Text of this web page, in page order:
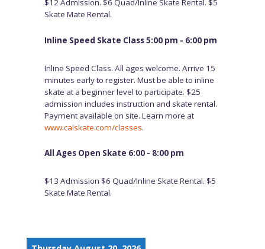
$12 Admission. $6 Quad/Inline Skate Rental. $5
Skate Mate Rental.
Inline Speed Skate Class 5:00 pm - 6:00 pm
Inline Speed Class. All ages welcome. Arrive 15
minutes early to register. Must be able to inline
skate at a beginner level to participate. $25
admission includes instruction and skate rental.
Payment available on site. Learn more at
www.calskate.com/classes.
All Ages Open Skate 6:00 - 8:00 pm
$13 Admission $6 Quad/Inline Skate Rental. $5
Skate Mate Rental.